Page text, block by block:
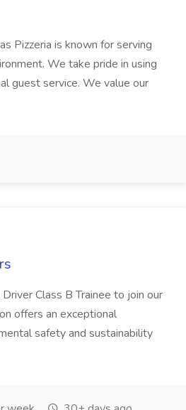
Pizzeria is known for serving
We take pride in using
guest service. We value our
Class B Trainee to join our
offers an exceptional
safety and sustainability